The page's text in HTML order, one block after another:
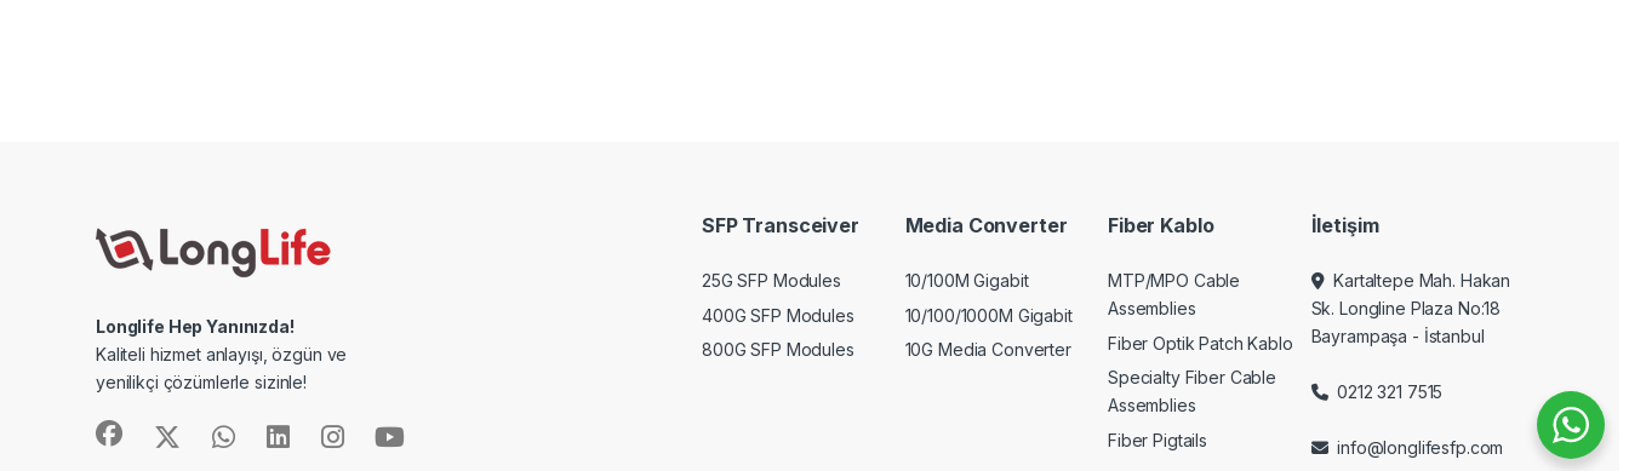
Longlife Hep Yanınızda!
Kaliteli hizmet anlayışı, özgün ve
yenilikçi çözümlerle sizinle!
SFP Transceiver
25G SFP Modules
400G SFP Modules
800G SFP Modules
Media Converter
10/100M Gigabit
10/100/1000M Gigabit
10G Media Converter
Fiber Kablo
MTP/MPO Cable
Assemblies
Fiber Optik Patch Kablo
Specialty Fiber Cable
Assemblies
Fiber Pigtails
İletişim
Kartaltepe Mah. Hakan
Sk. Longline Plaza No:18
Bayrampaşa - İstanbul
0212 321 7515
info@longlifesfp.com